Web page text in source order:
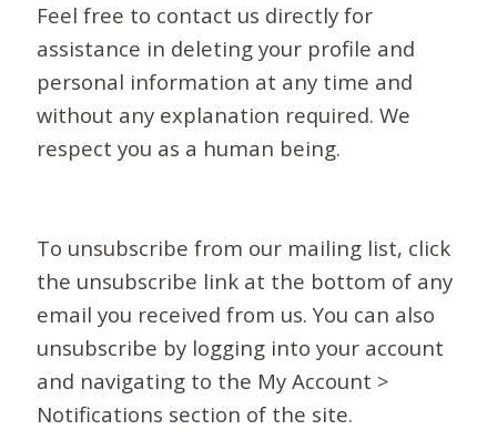
Feel free to contact us directly for
assistance in deleting your profile and
personal information at any time and
without any explanation required. We
respect you as a human being.
To unsubscribe from our mailing list, click
the unsubscribe link at the bottom of any
email you received from us. You can also
unsubscribe by logging into your account
and navigating to the My Account >
Notifications section of the site.